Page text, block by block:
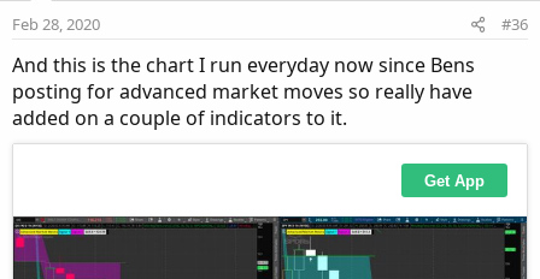
Feb 28, 2020 #36
And this is the chart I run everyday now since Bens
posting for advanced market moves so really have
added on a couple of indicators to it.